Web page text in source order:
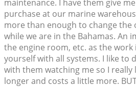
maintenance. I have them give
purchase at our marine
more than enough to change the
while we are in the Bahamas. An
the engine room, etc. as the
yourself with all systems. I like to
with them watching me so I really
longer and costs a little more.